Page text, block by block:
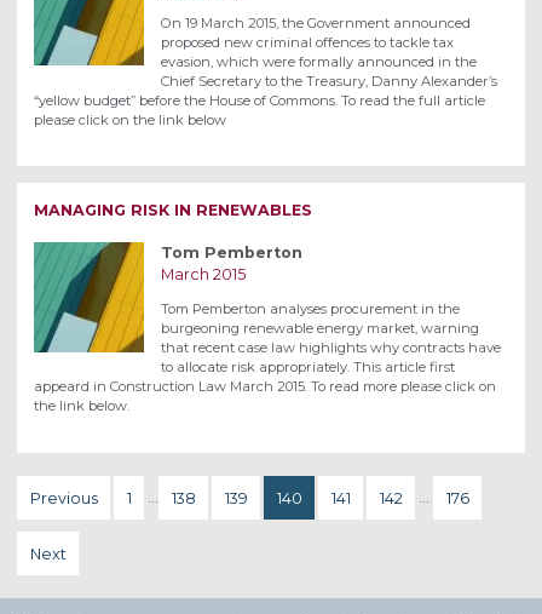
On 19 March 2015, the Government announced
proposed new criminal offences to tackle tax
evasion, which were formally announced in the
Chief Secretary to the Treasury, Danny Alexander’s
“yellow budget” before the House of Commons. To read the full article
please click on the link below
MANAGING RISK IN RENEWABLES
Tom Pemberton
March 2015
Tom Pemberton analyses procurement in the
burgeoning renewable energy market, warning
that recent case law highlights why contracts have
to allocate risk appropriately. This article first
appeard in Construction Law March 2015. To read more please click on
the link below.
Previous 1 … 138 139 140 141 142 … 176
Next